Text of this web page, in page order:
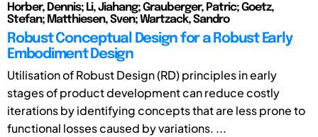
Horber, Dennis; Li, Jiahang; Grauberger, Patric; Goetz,
Stefan; Matthiesen, Sven; Wartzack, Sandro
Robust Conceptual Design for a Robust Early
Embodiment Design
Utilisation of Robust Design (RD) principles in early
stages of product development can reduce costly
iterations by identifying concepts that are less prone to
functional losses caused by variations. ...